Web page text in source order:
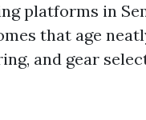
platforms in
that age
and gear